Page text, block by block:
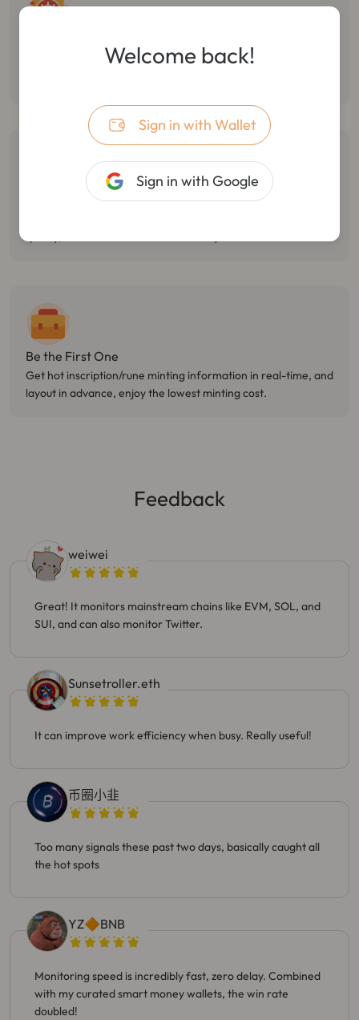
Follow Smart Money
Monitor the dynamic of smart money, track multiple wallet
Catch Market Opportunities
Be the First One
Get hot inscription/rune minting information in real-time, and
layout in advance, enjoy the lowest minting cost.
Feedback
weiwei
Great! It monitors mainstream chains like EVM, SOL, and
SUI, and can also monitor Twitter.
Sunsetroller.eth
It can improve work efficiency when busy. Really useful!
币圈小韭
Too many signals these past two days, basically caught all
the hot spots
YZ🔶BNB
Monitoring speed is incredibly fast, zero delay. Combined
with my curated smart money wallets, the win rate
doubled!
Welcome back!
Sign in with Wallet
Sign in with Google